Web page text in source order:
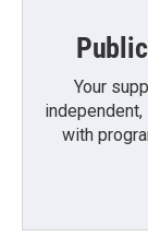
Your
with